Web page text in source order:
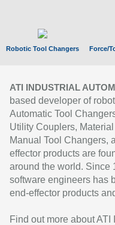
Robotic Tool Changers Force/
ATI INDUSTRIAL
based developer of
Automatic Tool
Utility Couplers,
Manual Tool Changers,
effector products are
around the world. Since
software engineers has
end-effector products
Find out more about